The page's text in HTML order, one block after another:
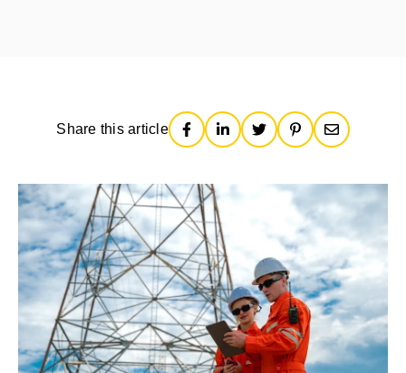
Share this article